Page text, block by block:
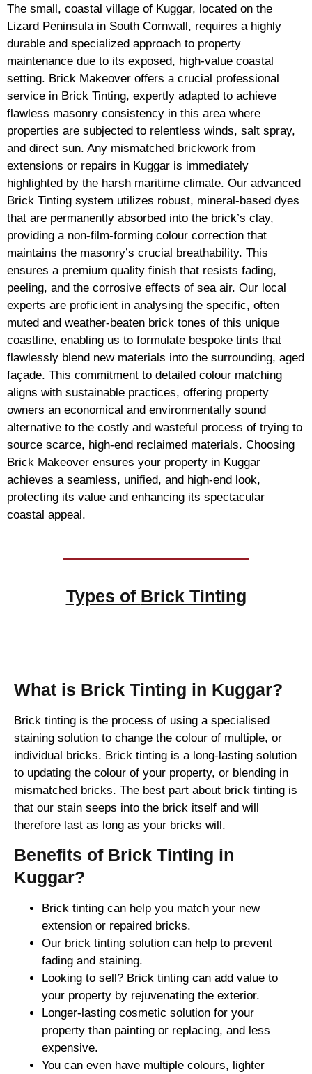
The small, coastal village of Kuggar, located on the
Lizard Peninsula in South Cornwall, requires a highly
durable and specialized approach to property
maintenance due to its exposed, high-value coastal
setting. Brick Makeover offers a crucial professional
service in Brick Tinting, expertly adapted to achieve
flawless masonry consistency in this area where
properties are subjected to relentless winds, salt spray,
and direct sun. Any mismatched brickwork from
extensions or repairs in Kuggar is immediately
highlighted by the harsh maritime climate. Our advanced
Brick Tinting system utilizes robust, mineral-based dyes
that are permanently absorbed into the brick’s clay,
providing a non-film-forming colour correction that
maintains the masonry’s crucial breathability. This
ensures a premium quality finish that resists fading,
peeling, and the corrosive effects of sea air. Our local
experts are proficient in analysing the specific, often
muted and weather-beaten brick tones of this unique
coastline, enabling us to formulate bespoke tints that
flawlessly blend new materials into the surrounding, aged
façade. This commitment to detailed colour matching
aligns with sustainable practices, offering property
owners an economical and environmentally sound
alternative to the costly and wasteful process of trying to
source scarce, high-end reclaimed materials. Choosing
Brick Makeover ensures your property in Kuggar
achieves a seamless, unified, and high-end look,
protecting its value and enhancing its spectacular
coastal appeal.
Types of Brick Tinting
What is Brick Tinting in Kuggar?
Brick tinting is the process of using a specialised
staining solution to change the colour of multiple, or
individual bricks. Brick tinting is a long-lasting solution
to updating the colour of your property, or blending in
mismatched bricks. The best part about brick tinting is
that our stain seeps into the brick itself and will
therefore last as long as your bricks will.
Benefits of Brick Tinting in
Kuggar?
Brick tinting can help you match your new
extension or repaired bricks.
Our brick tinting solution can help to prevent
fading and staining.
Looking to sell? Brick tinting can add value to
your property by rejuvenating the exterior.
Longer-lasting cosmetic solution for your
property than painting or replacing, and less
expensive.
You can even have multiple colours, lighter